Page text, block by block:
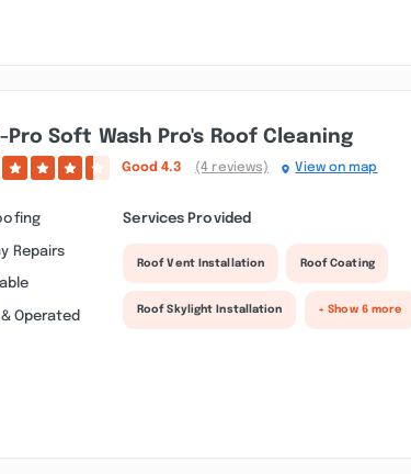
Pro Soft Wash Pro's Roof Cleaning
Good 4.3 (4 reviews) View on map
Repairs
Operated
Services Provided
Roof Vent Installation Roof Coating
Roof Skylight Installation + Show 6 more